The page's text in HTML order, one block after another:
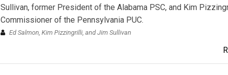
Sullivan, former President of the Alabama PSC, and Kim
Commissioner of the Pennsylvania PUC.
Ed Salmon, Kim Pizzingrilli, and Jim Sullivan